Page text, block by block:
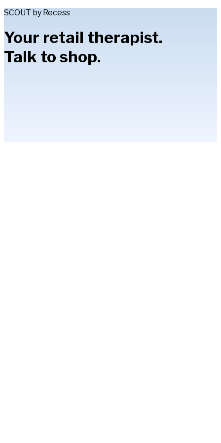
SCOUT by Recess
Your retail therapist.
Talk to shop.